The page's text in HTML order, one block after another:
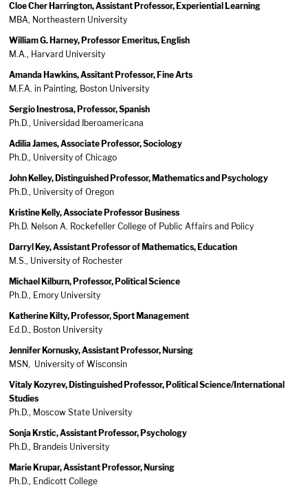
Cloe Cher Harrington, Assistant Professor, Experiential Learning
MBA, Northeastern University
William G. Harney, Professor Emeritus, English
M.A., Harvard University
Amanda Hawkins, Assitant Professor, Fine Arts
M.F.A. in Painting, Boston University
Sergio Inestrosa, Professor, Spanish
Ph.D., Universidad Iberoamericana
Adilia James, Associate Professor, Sociology
Ph.D., University of Chicago
John Kelley, Distinguished Professor, Mathematics and Psychology
Ph.D., University of Oregon
Kristine Kelly, Associate Professor Business
Ph.D. Nelson A. Rockefeller College of Public Affairs and Policy
Darryl Key, Assistant Professor of Mathematics, Education
M.S., University of Rochester
Michael Kilburn, Professor, Political Science
Ph.D., Emory University
Katherine Kilty, Professor, Sport Management
Ed.D., Boston University
Jennifer Kornusky, Assistant Professor, Nursing
MSN, University of Wisconsin
Vitaly Kozyrev, Distinguished Professor, Political Science/International
Studies
Ph.D., Moscow State University
Sonja Krstic, Assistant Professor, Psychology
Ph.D., Brandeis University
Marie Krupar, Assistant Professor, Nursing
Ph.D., Endicott College